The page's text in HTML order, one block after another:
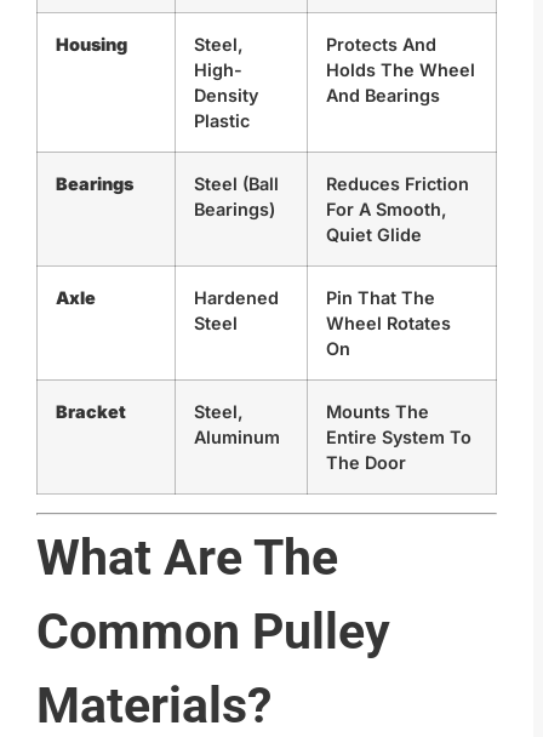
Housing
Steel,
High-
Density
Plastic
Protects And
Holds The Wheel
And Bearings
Bearings
Steel (Ball
Bearings)
Reduces Friction
For A Smooth,
Quiet Glide
Axle
Hardened
Steel
Pin That The
Wheel Rotates
On
Bracket
Steel,
Aluminum
Mounts The
Entire System To
The Door
What Are The
Common Pulley
Materials?